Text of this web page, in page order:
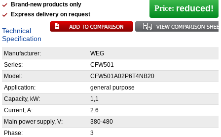
Brand-new products only
Express delivery on request
Price: reduced!
Technical
Specification
Manufacturer:
WEG
Series:
CFW501
Model:
CFW501A02P6T4NB20
Application:
general purpose
Capacity, kW:
1,1
Current, А:
2.6
Main power supply, V:
380-480
Phase:
3